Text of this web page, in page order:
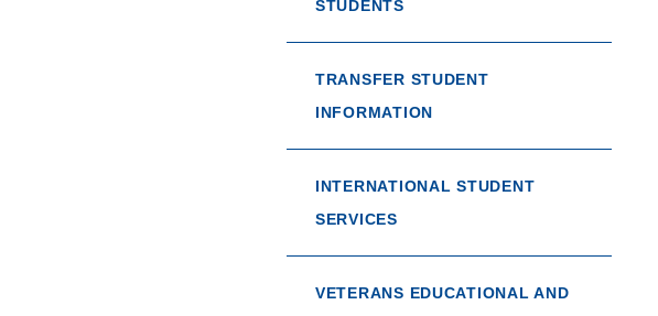
STUDENTS
TRANSFER STUDENT
INFORMATION
INTERNATIONAL STUDENT
SERVICES
VETERANS EDUCATIONAL AND